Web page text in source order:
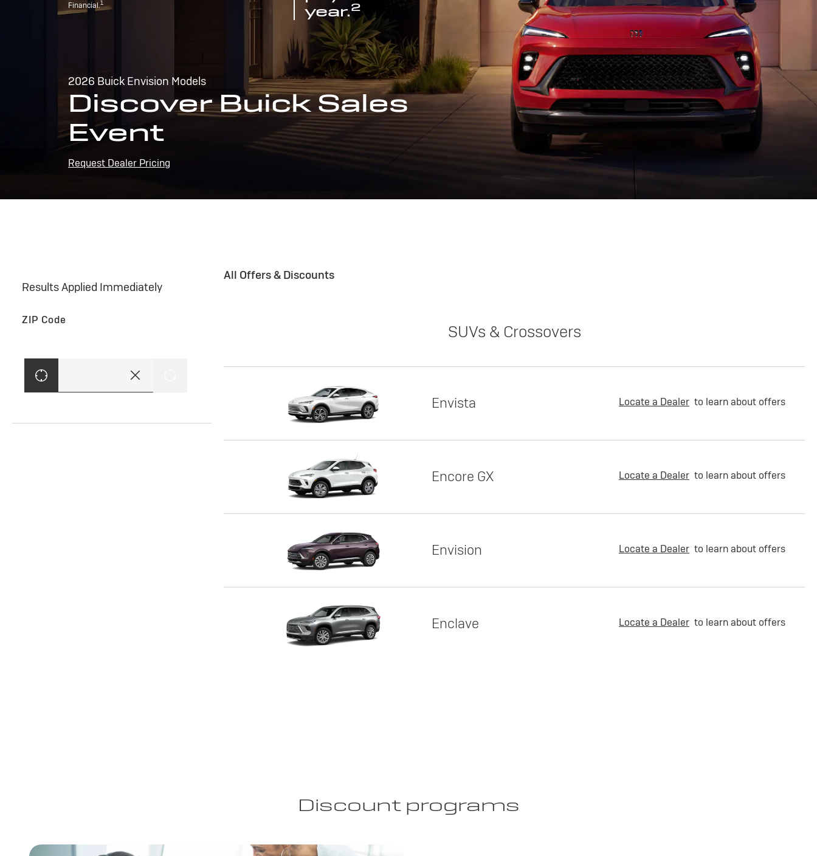
Financial.1
year.2
2026 Buick Envision Models
Discover Buick Sales
Event
Request Dealer Pricing
Results Applied Immediately
ZIP Code
All Offers & Discounts
SUVs & Crossovers
Envista Locate a Dealer to learn about offers
Encore GX Locate a Dealer to learn about offers
Envision Locate a Dealer to learn about offers
Enclave Locate a Dealer to learn about offers
Discount programs